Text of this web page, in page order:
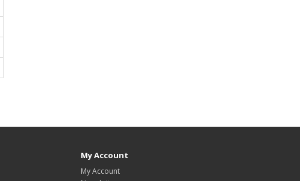
My Account
My Account